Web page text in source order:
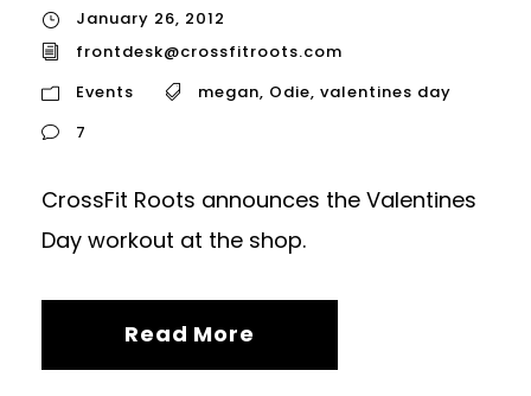
January 26, 2012
frontdesk@crossfitroots.com
Events
megan, Odie, valentines day
7
CrossFit Roots announces the Valentines
Day workout at the shop.
Read More